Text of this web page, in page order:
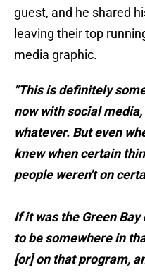
guest, and he shared
leaving their top
media graphic.
"This is definitely
now with social
whatever. But even
knew when certain
people weren't on
If it was the Green
to be somewhere in
[or] on that program,